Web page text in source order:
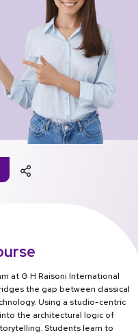
at G H Raisoni International
the gap between classical
Using a studio-centric
the architectural logic of
Students learn to